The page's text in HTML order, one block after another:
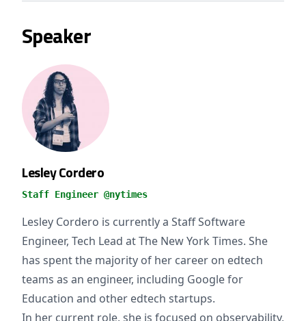
Speaker
Lesley Cordero
Staff Engineer @nytimes
Lesley Cordero is currently a Staff Software
Engineer, Tech Lead at The New York Times. She
has spent the majority of her career on edtech
teams as an engineer, including Google for
Education and other edtech startups.
In her current role, she is focused on observability,